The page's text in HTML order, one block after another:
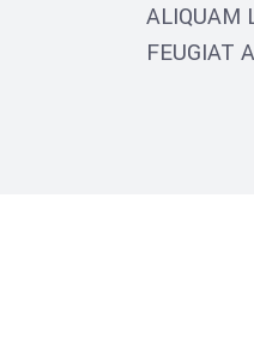
ALIQUAM
FEUGIAT